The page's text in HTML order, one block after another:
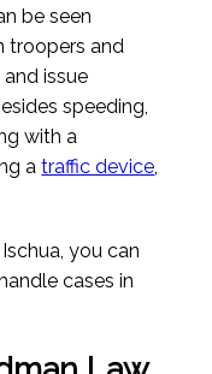
be seen
troopers and
issue
speeding,
with a
atraffic device,
you can
cases in